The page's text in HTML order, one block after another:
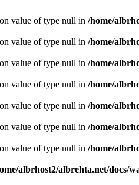
value of type null in /home/
value of type null in /home/
value of type null in /home/
value of type null in /home/
value of type null in /home/
value of type null in /home/
value of type null in /home/
albrhost2/albrehta.net/docs/